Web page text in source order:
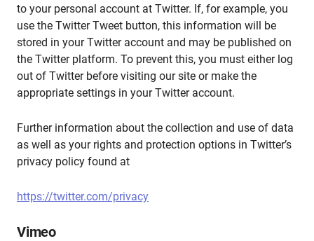
to your personal account at Twitter. If, for example, you
use the Twitter Tweet button, this information will be
stored in your Twitter account and may be published on
the Twitter platform. To prevent this, you must either log
out of Twitter before visiting our site or make the
appropriate settings in your Twitter account.
Further information about the collection and use of data
as well as your rights and protection options in Twitter’s
privacy policy found at
https://twitter.com/privacy
Vimeo